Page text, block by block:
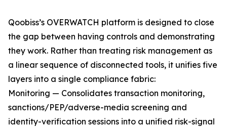
Qoobiss’s OVERWATCH platform is designed to close
the gap between having controls and demonstrating
they work. Rather than treating risk management as
a linear sequence of disconnected tools, it unifies five
layers into a single compliance fabric:
Monitoring — Consolidates transaction monitoring,
sanctions/PEP/adverse-media screening and
identity-verification sessions into a unified risk-signal